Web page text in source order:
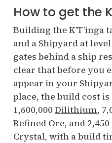
How to get the
Building the K’T’inga
and a Shipyard at
gates behind a ship
clear that before you
appear in your
place, the build cost
1,600,000 Dilithium,
Refined Ore, and
Crystal, with a build